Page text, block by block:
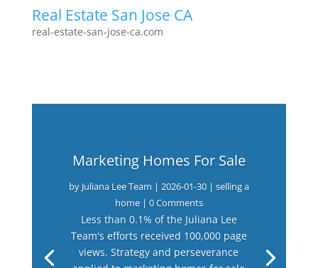
Real Estate San Jose CA
real-estate-san-jose-ca.com
Marketing Homes For Sale
by Juliana Lee Team | 2026-01-30| selling a
home| 0 Comments
Less than 0.1% of the Juliana Lee
Team's efforts received 100,000 page
views. Strategy and perseverance